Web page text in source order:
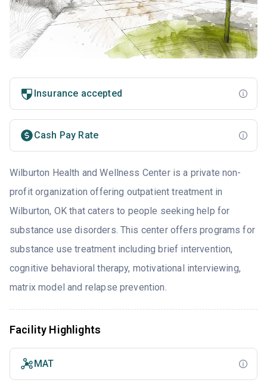
Insurance accepted
Cash Pay Rate
Wilburton Health and Wellness Center is a private non-
profit organization offering outpatient treatment in
Wilburton, OK that caters to people seeking help for
substance use disorders. This center offers programs for
substance use treatment including brief intervention,
cognitive behavioral therapy, motivational interviewing,
matrix model and relapse prevention.
Facility Highlights
MAT